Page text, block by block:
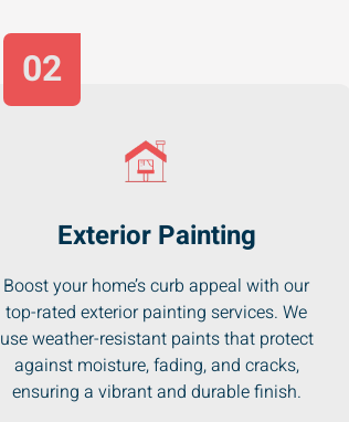
Exterior Painting
Boost your home’s curb appeal with our
top-rated exterior painting services. We
use weather-resistant paints that protect
against moisture, fading, and cracks,
ensuring a vibrant and durable finish.
02